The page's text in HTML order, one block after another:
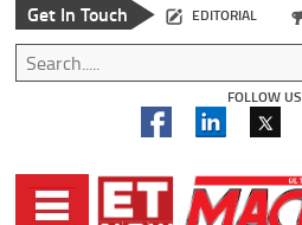
Get In Touch EDITORIAL
FOLLOW US